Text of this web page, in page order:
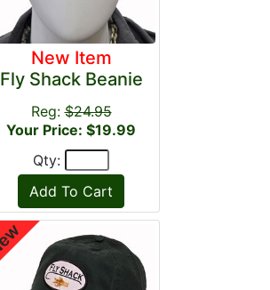
New Item
Fly Shack Beanie
Reg:$24.95
Your Price: $19.99
Qty: